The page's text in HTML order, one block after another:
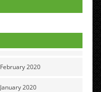
February 2020
January 2020